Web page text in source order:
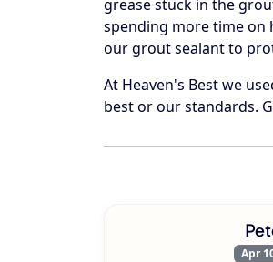
grease stuck in the
spending more time on
our grout sealant to
At Heaven's Best we
best or our standards.
Apr